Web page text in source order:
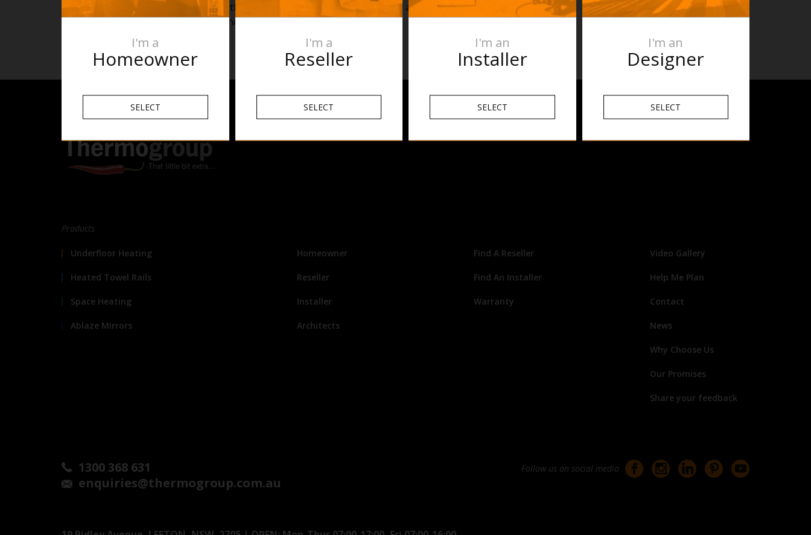
Still have further questions? Reach out to the team at Thermogroup on 1300 368 631 or
enquiries@thermogroup.com.au
Products
Underfloor Heating
Heated Towel Rails
Space Heating
Ablaze Mirrors
Homeowner
Reseller
Installer
Architects
Find A Reseller
Find An Installer
Warranty
Video Gallery
Help Me Plan
Contact
News
Why Choose Us
Our Promises
Share your feedback
1300 368 631
enquiries@thermogroup.com.au
Follow us on social media
I'm a
Homeowner
SELECT
I'm a
Reseller
SELECT
I'm an
Installer
SELECT
I'm an
Designer
SELECT